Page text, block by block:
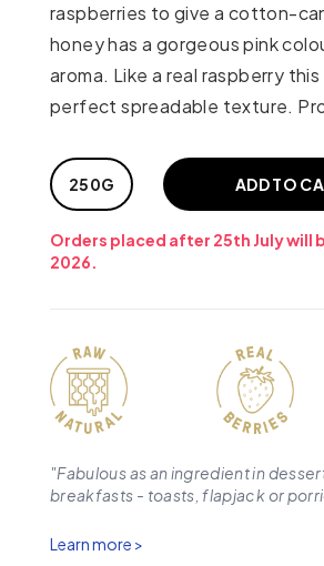
raspberries to give a cotton-
honey has a gorgeous pink
aroma. Like a real raspberry
perfect spreadable texture.
250G ADD TO
Orders placed after 25th July will
2026.
"Fabulous as an ingredient in
breakfasts - toasts, flapjack or
Learn more >